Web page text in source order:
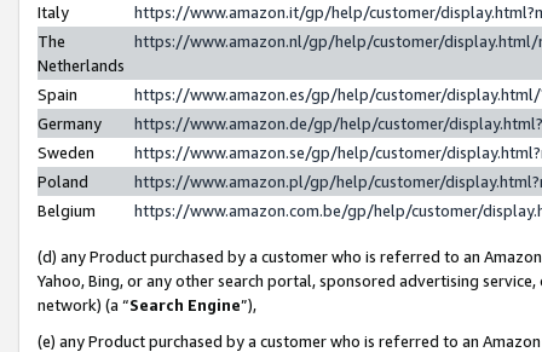
Italy
https://www.amazon.it/gp/help/customer/
The
Netherlands
https://www.amazon.nl/gp/help/customer/
Spain
https://www.amazon.es/gp/help/customer/
Germany
https://www.amazon.de/gp/help/customer/
Sweden
https://www.amazon.se/gp/help/customer/
Poland
https://www.amazon.pl/gp/help/customer/
Belgium
https://www.amazon.com.be/gp/help/customer/
(d) any Product purchased by a customer who is referred to an
Yahoo, Bing, or any other search portal, sponsored advertising
network) (a “Search Engine”),
(e) any Product purchased by a customer who is referred to an